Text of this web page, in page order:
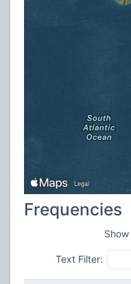
Frequencies
Show
Text Filter: